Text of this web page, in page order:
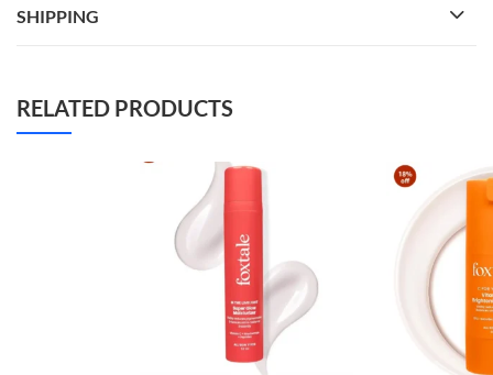
SHIPPING
RELATED PRODUCTS